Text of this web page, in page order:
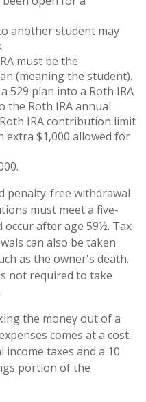
another student may
must be the
(meaning the student).
529 plan into a Roth IRA
the Roth IRA annual
IRA contribution limit
extra $1,000 allowed for
penalty-free withdrawal
must meet a five-
after age 59½. Tax-
can also be taken
as the owner's death.
not required to take
the money out of a
comes at a cost.
taxes and a 10
portion of the